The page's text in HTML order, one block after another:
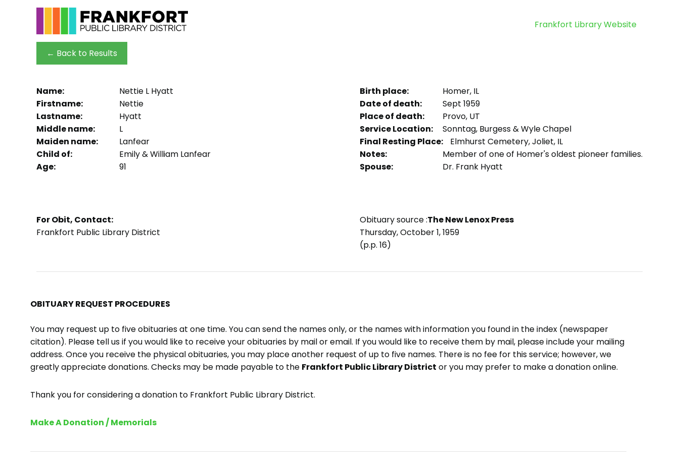
Frankfort Library Website
← Back to Results
Name:
Nettie L Hyatt
Firstname:
Nettie
Lastname:
Hyatt
Middle name:
L
Maiden name:
Lanfear
Child of:
Emily & William Lanfear
Age:
91
Birth place:
Homer, IL
Date of death:
Sept 1959
Place of death:
Provo, UT
Service Location:
Sonntag, Burgess & Wyle Chapel
Final Resting Place:
Elmhurst Cemetery, Joliet, IL
Notes:
Member of one of Homer's oldest pioneer families.
Spouse:
Dr. Frank Hyatt
For Obit, Contact:
Frankfort Public Library District
Obituary source :The New Lenox Press
Thursday, October 1, 1959
(p.p. 16)
OBITUARY REQUEST PROCEDURES
You may request up to five obituaries at one time. You can send the names only, or the names with information you found in the index (newspaper
citation). Please tell us if you would like to receive your obituaries by mail or email. If you would like to receive them by mail, please include your mailing
address. Once you receive the physical obituaries, you may place another request of up to five names. There is no fee for this service; however, we
greatly appreciate donations. Checks may be made payable to the Frankfort Public Library District or you may prefer to make a donation online.
Thank you for considering a donation to Frankfort Public Library District.
Make A Donation / Memorials